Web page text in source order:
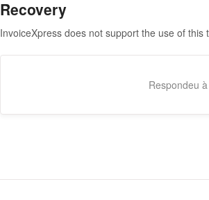
Recovery
InvoiceXpress does not support the use of this
Respondeu